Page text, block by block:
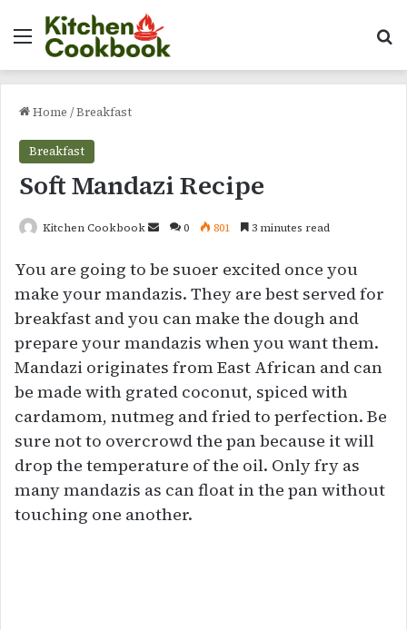
Menu
Home /Breakfast
Breakfast
Soft Mandazi Recipe
Kitchen Cookbook
Send
email
0 801 3 minutes read
You are going to be suoer excited once you
make your mandazis. They are best served for
breakfast and you can make the dough and
prepare your mandazis when you want them.
Mandazi originates from East African and can
be made with grated coconut, spiced with
cardamom, nutmeg and fried to perfection. Be
sure not to overcrowd the pan because it will
drop the temperature of the oil. Only fry as
many mandazis as can float in the pan without
touching one another.